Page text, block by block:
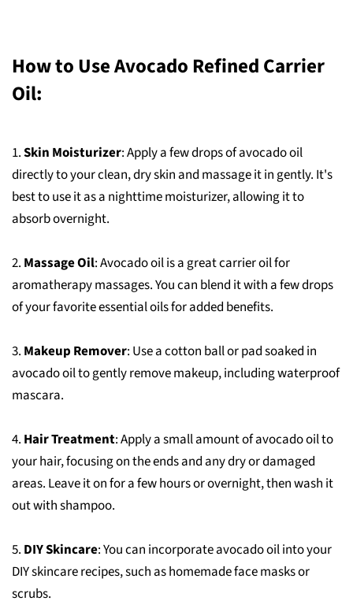
How to Use Avocado Refined Carrier
Oil:
1.Skin Moisturizer: Apply a few drops of avocado oil
directly to your clean, dry skin and massage it in gently. It's
best to use it as a nighttime moisturizer, allowing it to
absorb overnight.
2. Massage Oil: Avocado oil is a great carrier oil for
aromatherapy massages. You can blend it with a few drops
of your favorite essential oils for added benefits.
3. Makeup Remover: Use a cotton ball or pad soaked in
avocado oil to gently remove makeup, including waterproof
mascara.
4. Hair Treatment: Apply a small amount of avocado oil to
your hair, focusing on the ends and any dry or damaged
areas. Leave it on for a few hours or overnight, then wash it
out with shampoo.
5. DIY Skincare: You can incorporate avocado oil into your
DIY skincare recipes, such as homemade face masks or
scrubs.